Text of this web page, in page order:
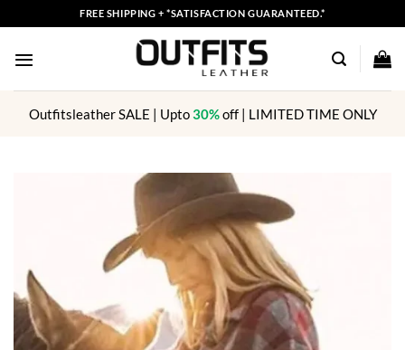
to
content
FREE SHIPPING + *SATISFACTION GUARANTEED.*
Outfitsleather SALE | Upto30%off | LIMITED TIME ONLY